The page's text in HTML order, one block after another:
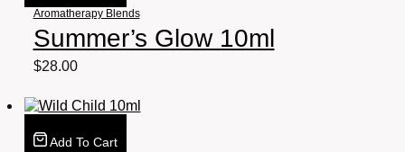
Aromatherapy Blends
Summer’s Glow 10ml
$28.00
Add To Cart